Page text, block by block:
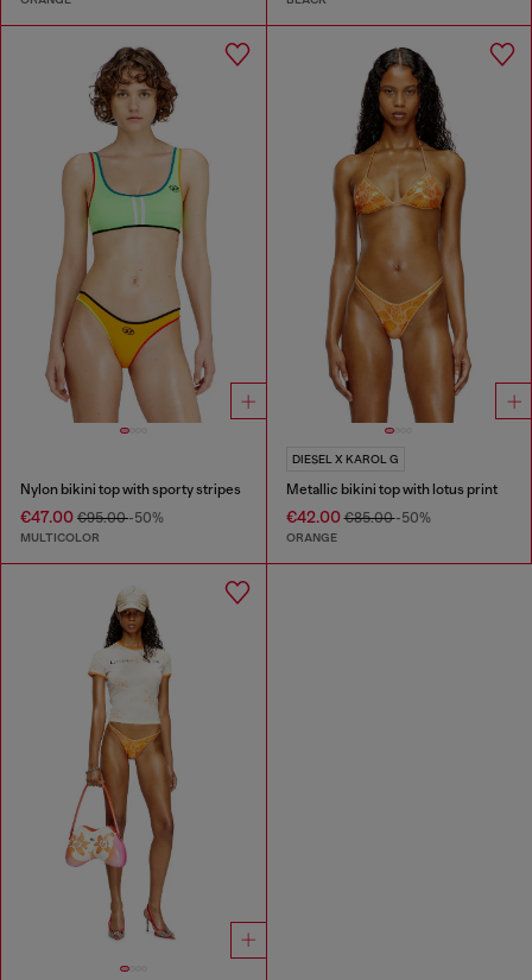
Nylon bikini top with sporty stripes
€47.00 €95.00-50%
MULTICOLOR
DIESEL X KAROL G
Metallic bikini top with lotus print
€42.00€85.00-50%
ORANGE